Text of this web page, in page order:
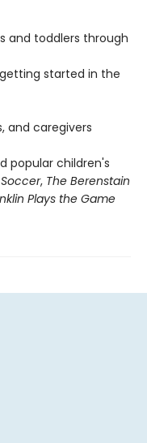
and toddlers through
started in the
and caregivers
popular children's
, The Berenstain
Plays the Game